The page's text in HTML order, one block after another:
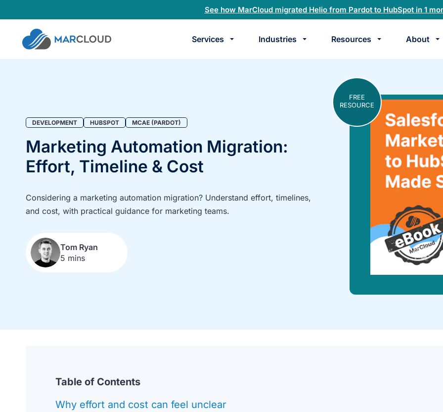
See how MarCloud migrated Helio from Pardot to HubSpot in 1
Services Industries Resources About
Book
a
DEVELOPMENT HUBSPOT MCAE (PARDOT)
Marketing Automation Migration:
Effort, Timeline & Cost
Considering a marketing automation migration? Understand effort, timelines,
and cost, with practical guidance for marketing teams.
Tom Ryan
5 mins
FREE
RESOURCE
Table of Contents
Why effort and cost can feel unclear